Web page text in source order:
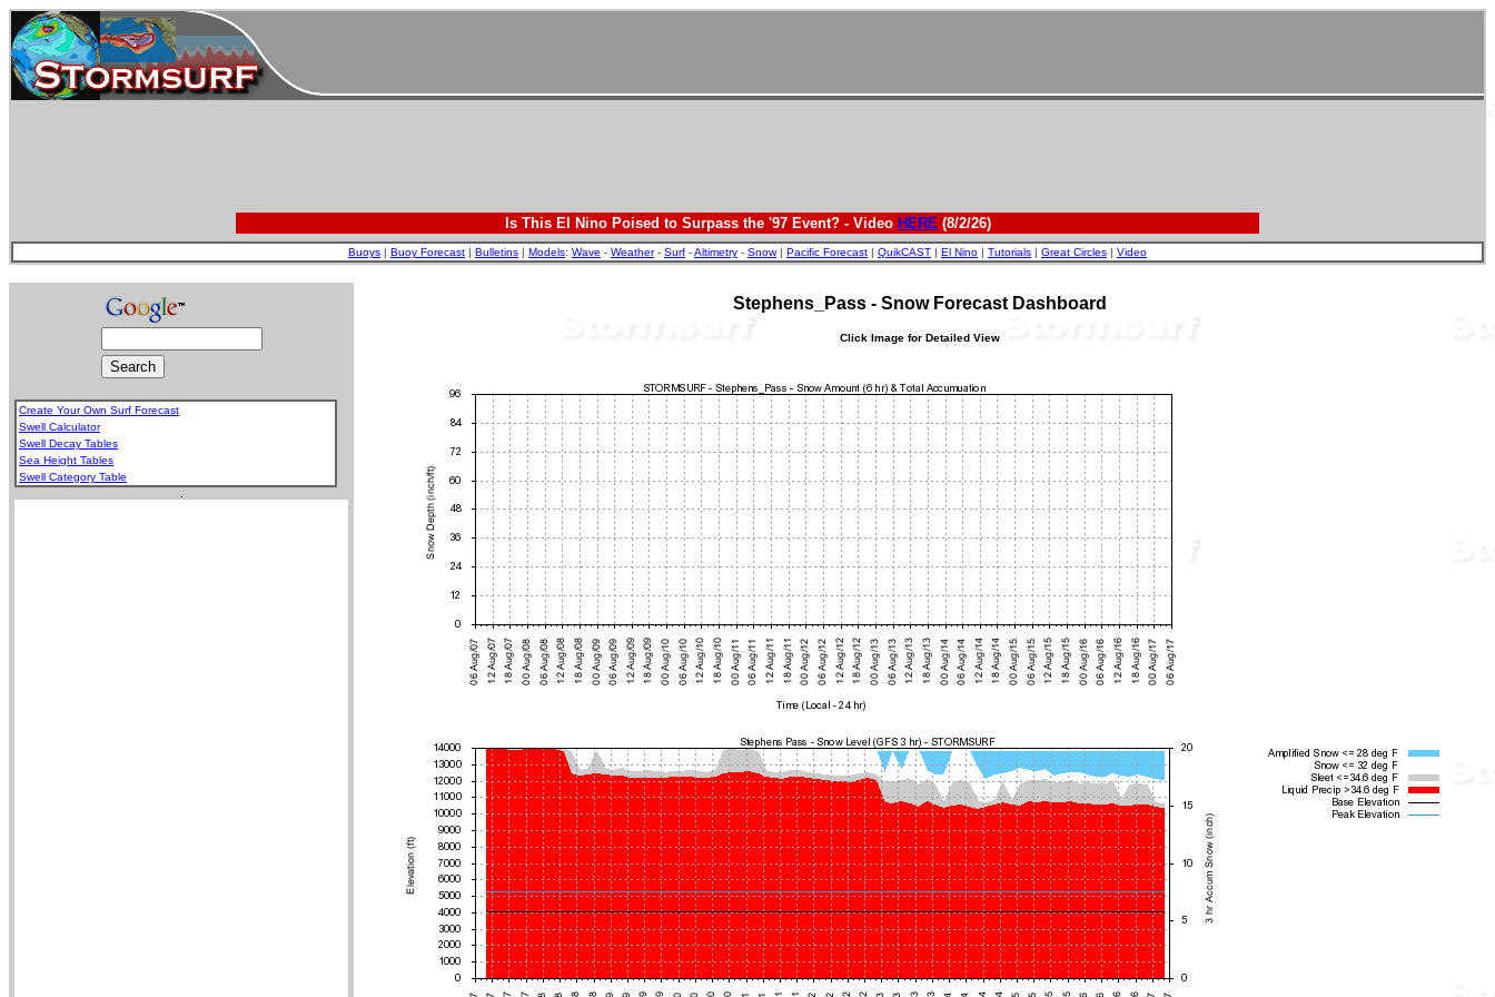
Is This El Nino Poised to Surpass the '97 Event? - Video HERE(8/2/26)
Buoys | Buoy Forecast | Bulletins | Models: Wave - Weather- Surf -Altimetry - Snow| Pacific Forecast | QuikCAST | El Nino | Tutorials | Great Circles | Video
Create Your Own Surf Forecast
Swell Calculator
Swell Decay Tables
Sea Height Tables
Swell Category Table
Stephens_Pass - Snow Forecast Dashboard
Click Image for Detailed View